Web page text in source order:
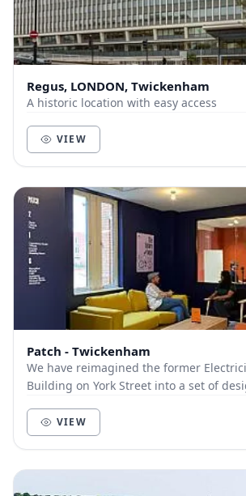
Regus, LONDON, Twickenham
A historic location with easy access
VIEW
Patch - Twickenham
We have reimagined the former
Building on York Street into a set of
VIEW